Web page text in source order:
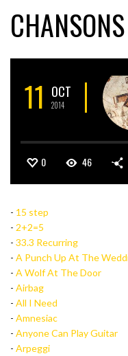
11 OCT
2014
0 46
- 15 step
- 2+2=5
- 33.3 Recurring
- A Punch Up At The
- A Wolf At The Door
- Airbag
- All I Need
- Amnesiac
- Anyone Can Play Guitar
- Arpeggi